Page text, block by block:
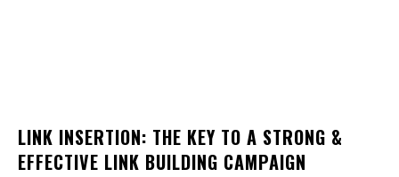
LINK INSERTION: THE KEY TO A STRONG &
EFFECTIVE LINK BUILDING CAMPAIGN